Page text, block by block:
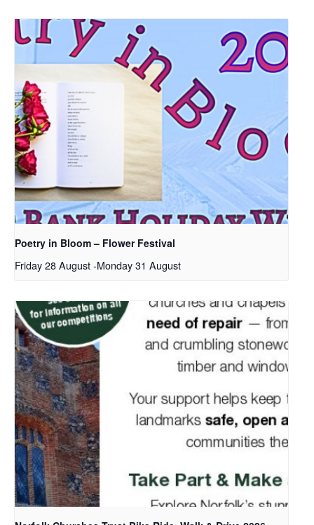
Poetry in Bloom – Flower Festival
Friday 28 August-Monday 31 August